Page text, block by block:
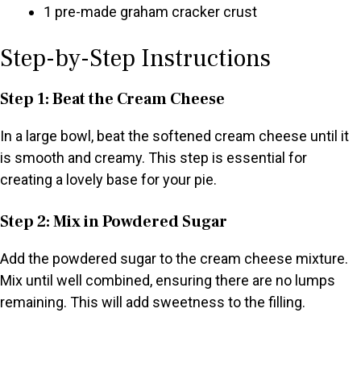
1 pre-made graham cracker crust
Step-by-Step Instructions
Step 1: Beat the Cream Cheese
In a large bowl, beat the softened cream cheese until it
is smooth and creamy. This step is essential for
creating a lovely base for your pie.
Step 2: Mix in Powdered Sugar
Add the powdered sugar to the cream cheese mixture.
Mix until well combined, ensuring there are no lumps
remaining. This will add sweetness to the filling.